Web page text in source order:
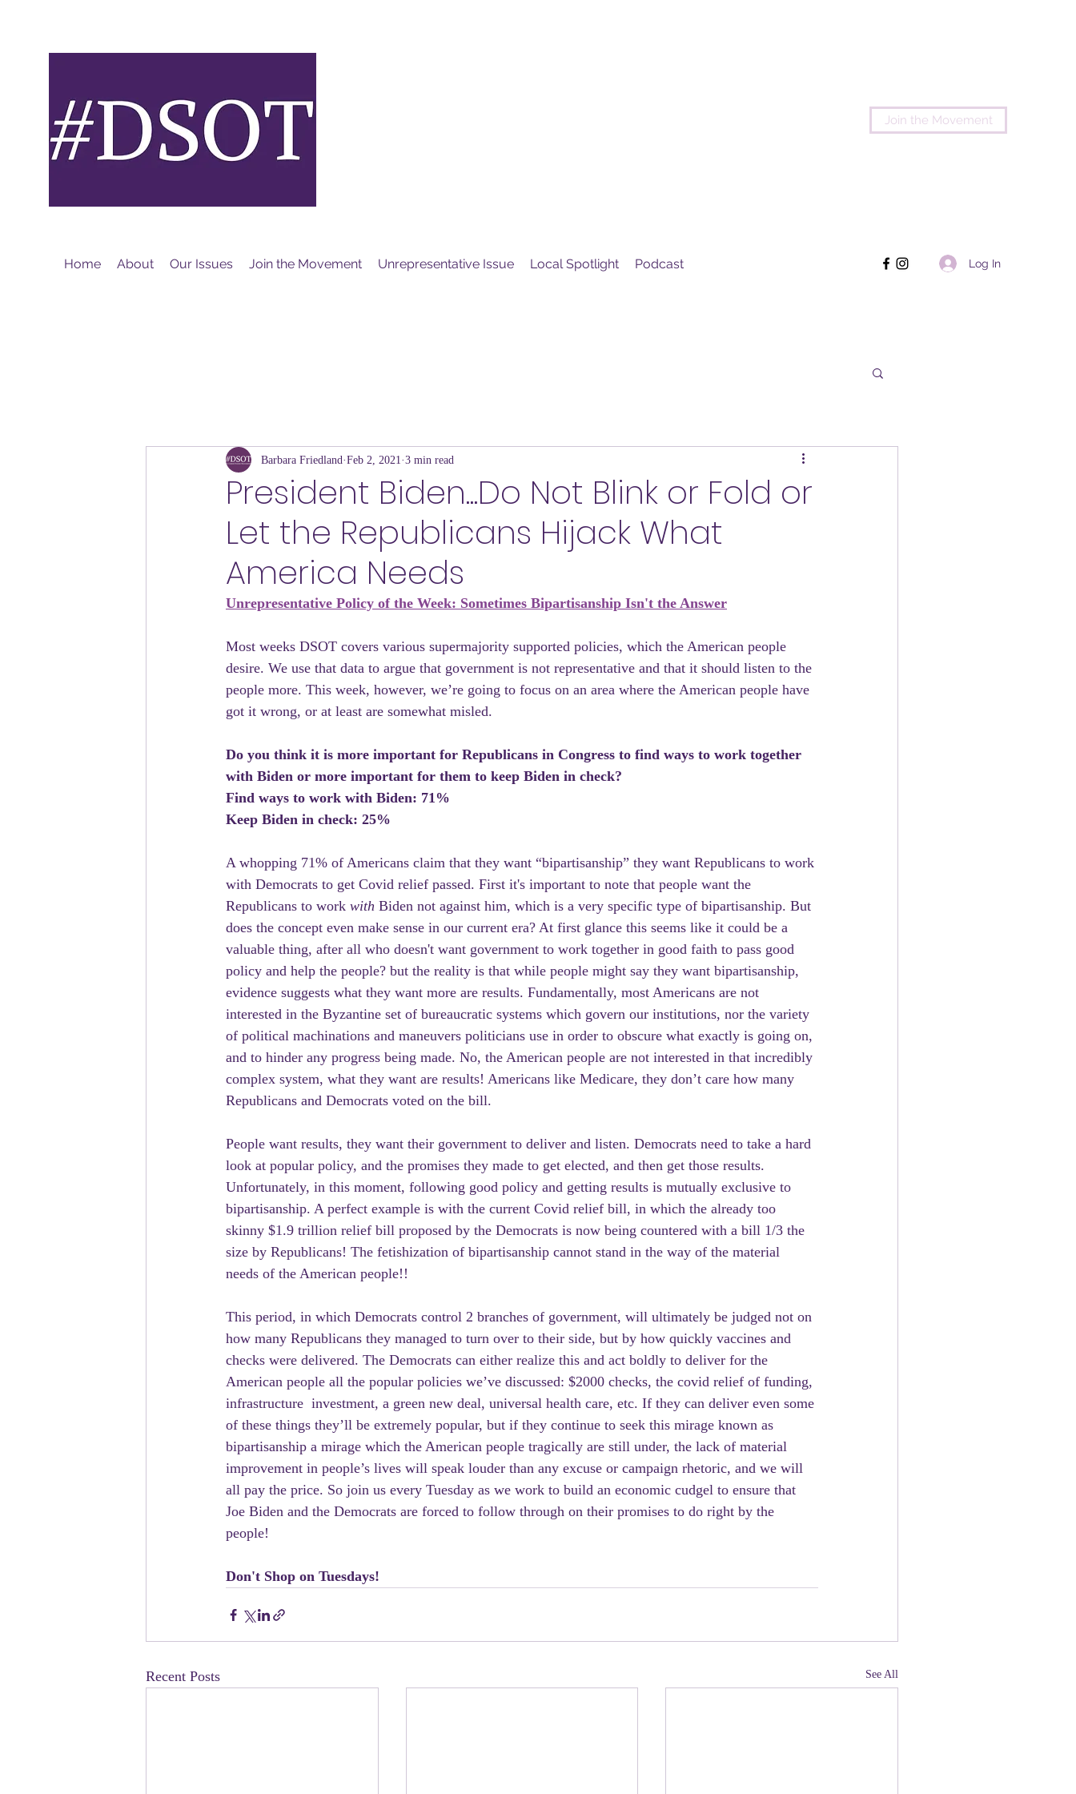
Join the Movement
Home About Our Issues Join the Movement Unrepresentative Issue Local Spotlight Podcast Log In
President Biden...Do Not Blink or Fold or
Let the Republicans Hijack What
America Needs
Barbara Friedland Feb 2, 2021 3 min read
Unrepresentative Policy of the Week: Sometimes Bipartisanship Isn't the Answer
Most weeks DSOT covers various supermajority supported policies, which the American people
desire. We use that data to argue that government is not representative and that it should listen to the
people more. This week, however, we’re going to focus on an area where the American people have
got it wrong, or at least are somewhat misled.
Do you think it is more important for Republicans in Congress to find ways to work together
with Biden or more important for them to keep Biden in check?
Find ways to work with Biden: 71%
Keep Biden in check: 25%
A whopping 71% of Americans claim that they want “bipartisanship” they want Republicans to work
with Democrats to get Covid relief passed. First it's important to note that people want the
Republicans to work with Biden not against him, which is a very specific type of bipartisanship. But
does the concept even make sense in our current era? At first glance this seems like it could be a
valuable thing, after all who doesn't want government to work together in good faith to pass good
policy and help the people? but the reality is that while people might say they want bipartisanship,
evidence suggests what they want more are results. Fundamentally, most Americans are not
interested in the Byzantine set of bureaucratic systems which govern our institutions, nor the variety
of political machinations and maneuvers politicians use in order to obscure what exactly is going on,
and to hinder any progress being made. No, the American people are not interested in that incredibly
complex system, what they want are results! Americans like Medicare, they don’t care how many
Republicans and Democrats voted on the bill.
People want results, they want their government to deliver and listen. Democrats need to take a hard
look at popular policy, and the promises they made to get elected, and then get those results.
Unfortunately, in this moment, following good policy and getting results is mutually exclusive to
bipartisanship. A perfect example is with the current Covid relief bill, in which the already too
skinny $1.9 trillion relief bill proposed by the Democrats is now being countered with a bill 1/3 the
size by Republicans! The fetishization of bipartisanship cannot stand in the way of the material
needs of the American people!!
This period, in which Democrats control 2 branches of government, will ultimately be judged not on
how many Republicans they managed to turn over to their side, but by how quickly vaccines and
checks were delivered. The Democrats can either realize this and act boldly to deliver for the
American people all the popular policies we’ve discussed: $2000 checks, the covid relief of funding,
infrastructure  investment, a green new deal, universal health care, etc. If they can deliver even some
of these things they’ll be extremely popular, but if they continue to seek this mirage known as
bipartisanship a mirage which the American people tragically are still under, the lack of material
improvement in people’s lives will speak louder than any excuse or campaign rhetoric, and we will
all pay the price. So join us every Tuesday as we work to build an economic cudgel to ensure that
Joe Biden and the Democrats are forced to follow through on their promises to do right by the
people!
Don't Shop on Tuesdays!
Recent Posts See All